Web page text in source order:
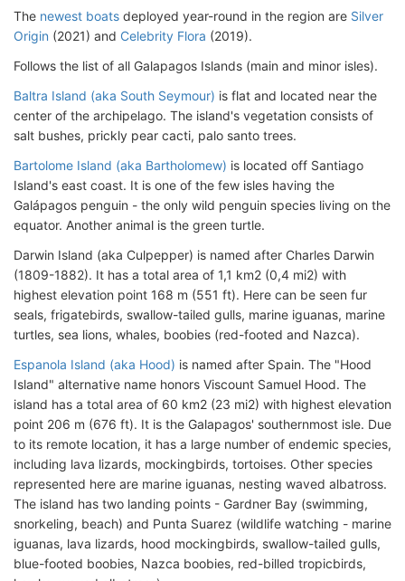
The newest boats deployed year-round in the region are Silver
Origin (2021) and Celebrity Flora (2019).
Follows the list of all Galapagos Islands (main and minor isles).
Baltra Island (aka South Seymour) is flat and located near the
center of the archipelago. The island's vegetation consists of
salt bushes, prickly pear cacti, palo santo trees.
Bartolome Island (aka Bartholomew) is located off Santiago
Island's east coast. It is one of the few isles having the
Galápagos penguin - the only wild penguin species living on the
equator. Another animal is the green turtle.
Darwin Island (aka Culpepper) is named after Charles Darwin
(1809-1882). It has a total area of 1,1 km2 (0,4 mi2) with
highest elevation point 168 m (551 ft). Here can be seen fur
seals, frigatebirds, swallow-tailed gulls, marine iguanas, marine
turtles, sea lions, whales, boobies (red-footed and Nazca).
Espanola Island (aka Hood) is named after Spain. The "Hood
Island" alternative name honors Viscount Samuel Hood. The
island has a total area of 60 km2 (23 mi2) with highest elevation
point 206 m (676 ft). It is the Galapagos' southernmost isle. Due
to its remote location, it has a large number of endemic species,
including lava lizards, mockingbirds, tortoises. Other species
represented here are marine iguanas, nesting waved albatross.
The island has two landing points - Gardner Bay (swimming,
snorkeling, beach) and Punta Suarez (wildlife watching - marine
iguanas, lava lizards, hood mockingbirds, swallow-tailed gulls,
blue-footed boobies, Nazca boobies, red-billed tropicbirds,